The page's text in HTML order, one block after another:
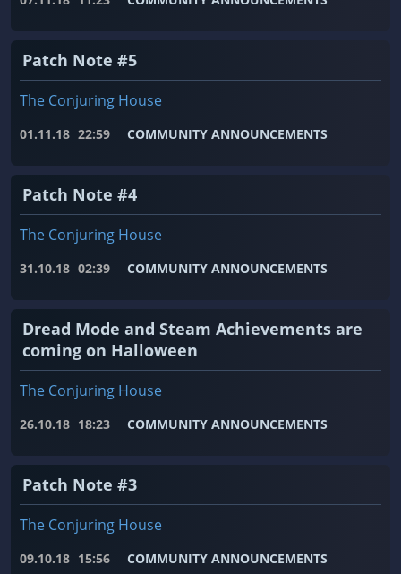
Patch Note #5
The Conjuring House
01.11.18 22:59 COMMUNITY ANNOUNCEMENTS
Patch Note #4
The Conjuring House
31.10.18 02:39 COMMUNITY ANNOUNCEMENTS
Dread Mode and Steam Achievements are
coming on Halloween
The Conjuring House
26.10.18 18:23 COMMUNITY ANNOUNCEMENTS
Patch Note #3
The Conjuring House
09.10.18 15:56 COMMUNITY ANNOUNCEMENTS